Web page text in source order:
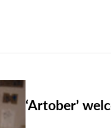
‘Artober’